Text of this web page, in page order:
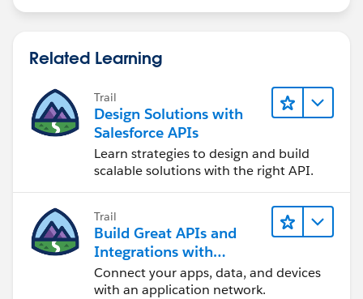
Related Learning
Trail
Design Solutions with
Salesforce APIs
Learn strategies to design and build
scalable solutions with the right API.
Trail
Build Great APIs and
Integrations with
MuleSoft
Connect your apps, data, and devices
with an application network.